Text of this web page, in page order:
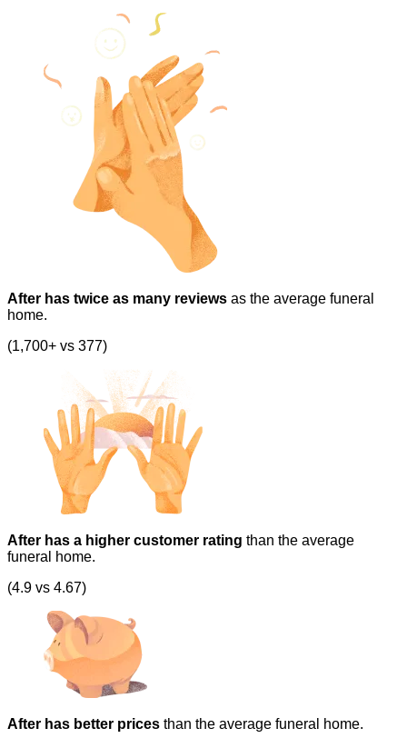
After has twice as many reviews as the average funeral
home.
(1,700+ vs 377)
After has a higher customer rating than the average
funeral home.
(4.9 vs 4.67)
After has better prices than the average funeral home.